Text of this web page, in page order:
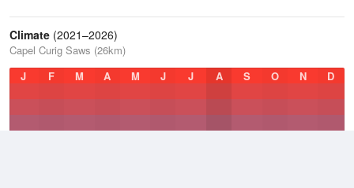
Climate (2021–2026)
Capel Curig Saws (26km)
J
F M A M J J A S O N D